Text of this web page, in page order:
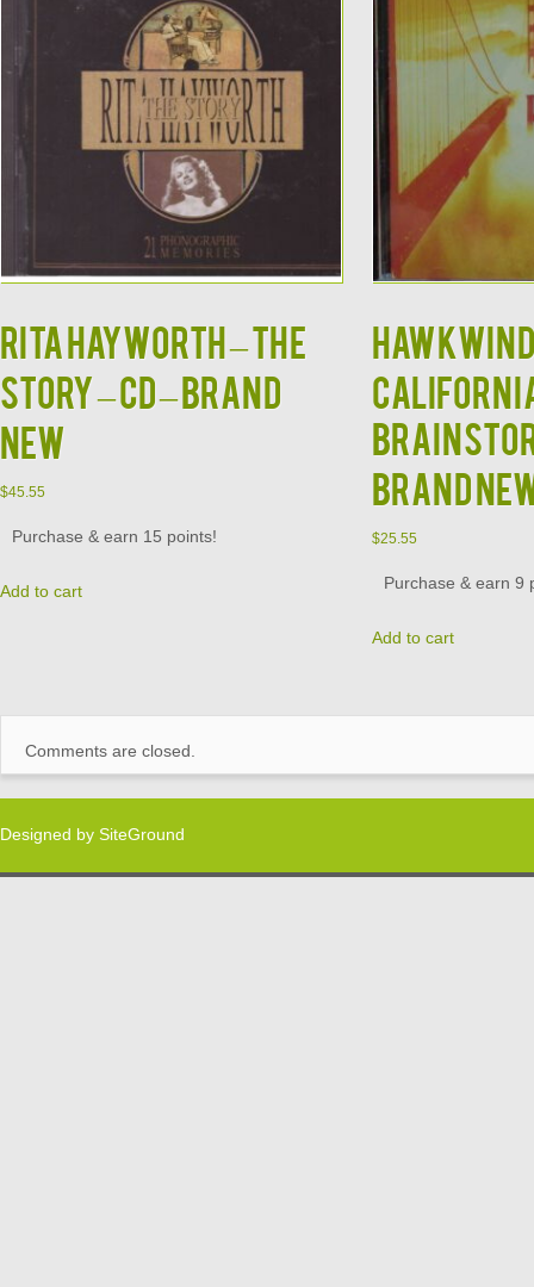
RITA HAYWORTH – The
Story – CD – BRAND
NEW
$45.55
Purchase & earn 15 points!
Add to cart
BRAND
$25.55
Purchase & earn 9
Add to cart
Comments are closed.
Designed by SiteGround